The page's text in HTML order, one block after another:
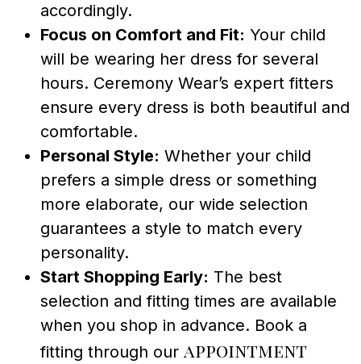
accordingly.
Focus on Comfort and Fit: Your child
will be wearing her dress for several
hours. Ceremony Wear’s expert fitters
ensure every dress is both beautiful and
comfortable.
Personal Style: Whether your child
prefers a simple dress or something
more elaborate, our wide selection
guarantees a style to match every
personality.
Start Shopping Early: The best
selection and fitting times are available
when you shop in advance. Book a
fitting through our appointment